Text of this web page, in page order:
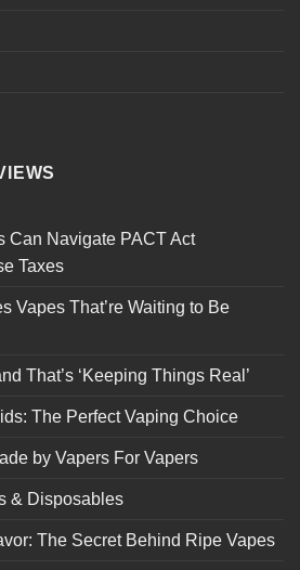
Can Navigate PACT Act
Taxes
Vapes That’re Waiting to Be
That’s ‘Keeping Things Real’
The Perfect Vaping Choice
by Vapers For Vapers
& Disposables
The Secret Behind Ripe Vapes